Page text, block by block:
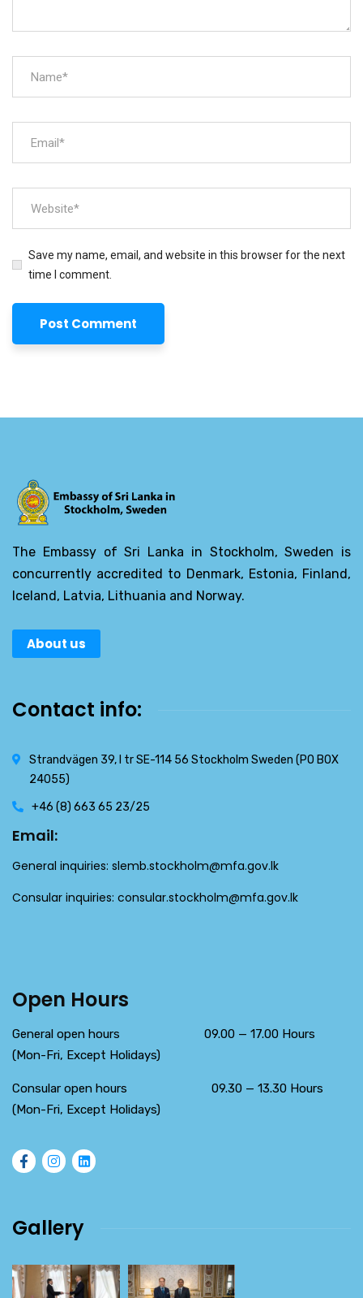
Save my name, email, and website in this browser for the next
time I comment.
The Embassy of Sri Lanka in Stockholm, Sweden is
concurrently accredited to Denmark, Estonia, Finland,
Iceland, Latvia, Lithuania and Norway.
About us
Contact info:
Strandvägen 39, l tr SE-114 56 Stockholm Sweden (PO BOX
24055)
+46 (8) 663 65 23/25
Email:
General inquiries: slemb.stockholm@mfa.gov.lk
Consular inquiries: consular.stockholm@mfa.gov.lk
Open Hours
General open hours 09.00 — 17.00 Hours
(Mon-Fri, Except Holidays)
Consular open hours 09.30 — 13.30 Hours
(Mon-Fri, Except Holidays)
Gallery